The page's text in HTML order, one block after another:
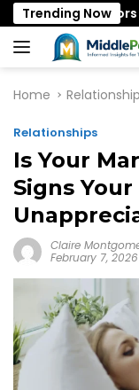
Skip
to
content
Trending Now
Favors the
Home
Relationships
Is Your
Signs
Claire
February 7, 2026